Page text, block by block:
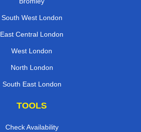
South West London
East Central London
West London
North London
South East London
TOOLS
Check Availability